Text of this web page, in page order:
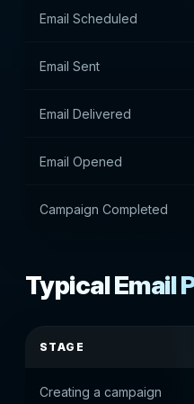
Email Scheduled
Email Sent
Email Delivered
Email Opened
Campaign Completed
Typical Email
STAGE
Creating a campaign